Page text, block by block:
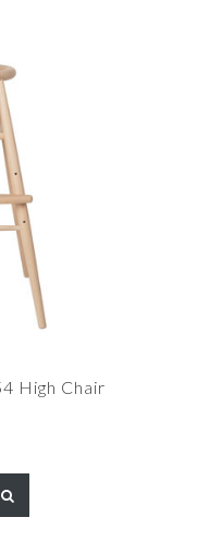
High Chair